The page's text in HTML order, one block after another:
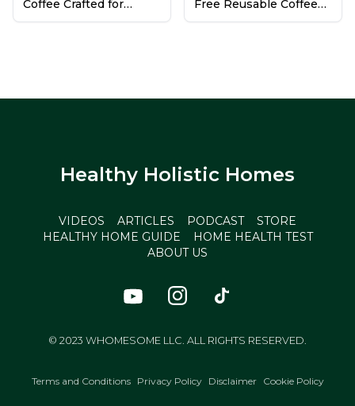
Coffee Crafted for
Health
Free Reusable Coffee
Cup (Except the Lid)
Healthy Holistic Homes
VIDEOS ARTICLES PODCAST
STORE
HEALTHY HOME GUIDE
HOME HEALTH TEST
ABOUT US
© 2023 WHOMESOME LLC. ALL RIGHTS RESERVED.
Terms and Conditions Privacy Policy Disclaimer Cookie Policy